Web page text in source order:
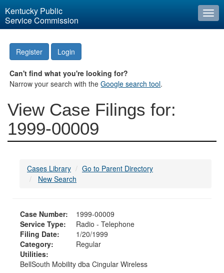
Kentucky Public
Service Commission
Register Login
Can't find what you're looking for?
Narrow your search with theGoogle search tool.
View Case Filings for:
1999-00009
Cases Library
Go to Parent Directory
New Search
Case Number:
1999-00009
Service Type:
Radio - Telephone
Filing Date:
1/20/1999
Category:
Regular
Utilities:
BellSouth Mobility dba Cingular Wireless